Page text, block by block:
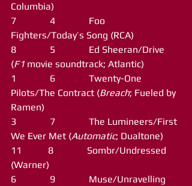
Columbia)
7              4              Foo
Fighters/Today’s Song (RCA)
8              5              Ed Sheeran/Drive
(F1 movie soundtrack; Atlantic)
1              6              Twenty-One
Pilots/The Contract (Breach; Fueled by
Ramen)
3              7              The Lumineers/First
We Ever Met (Automatic; Dualtone)
11           8              Sombr/Undressed
(Warner)
6              9              Muse/Unravelling